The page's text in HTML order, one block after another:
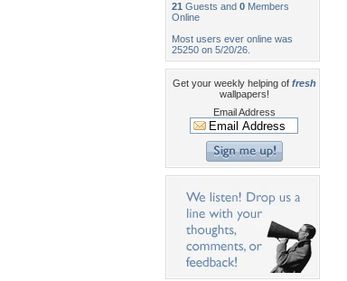
21 Guests and 0 Members
Online
Most users ever online was
25250 on 5/20/26.
Get your weekly helping of fresh
wallpapers!
Email Address